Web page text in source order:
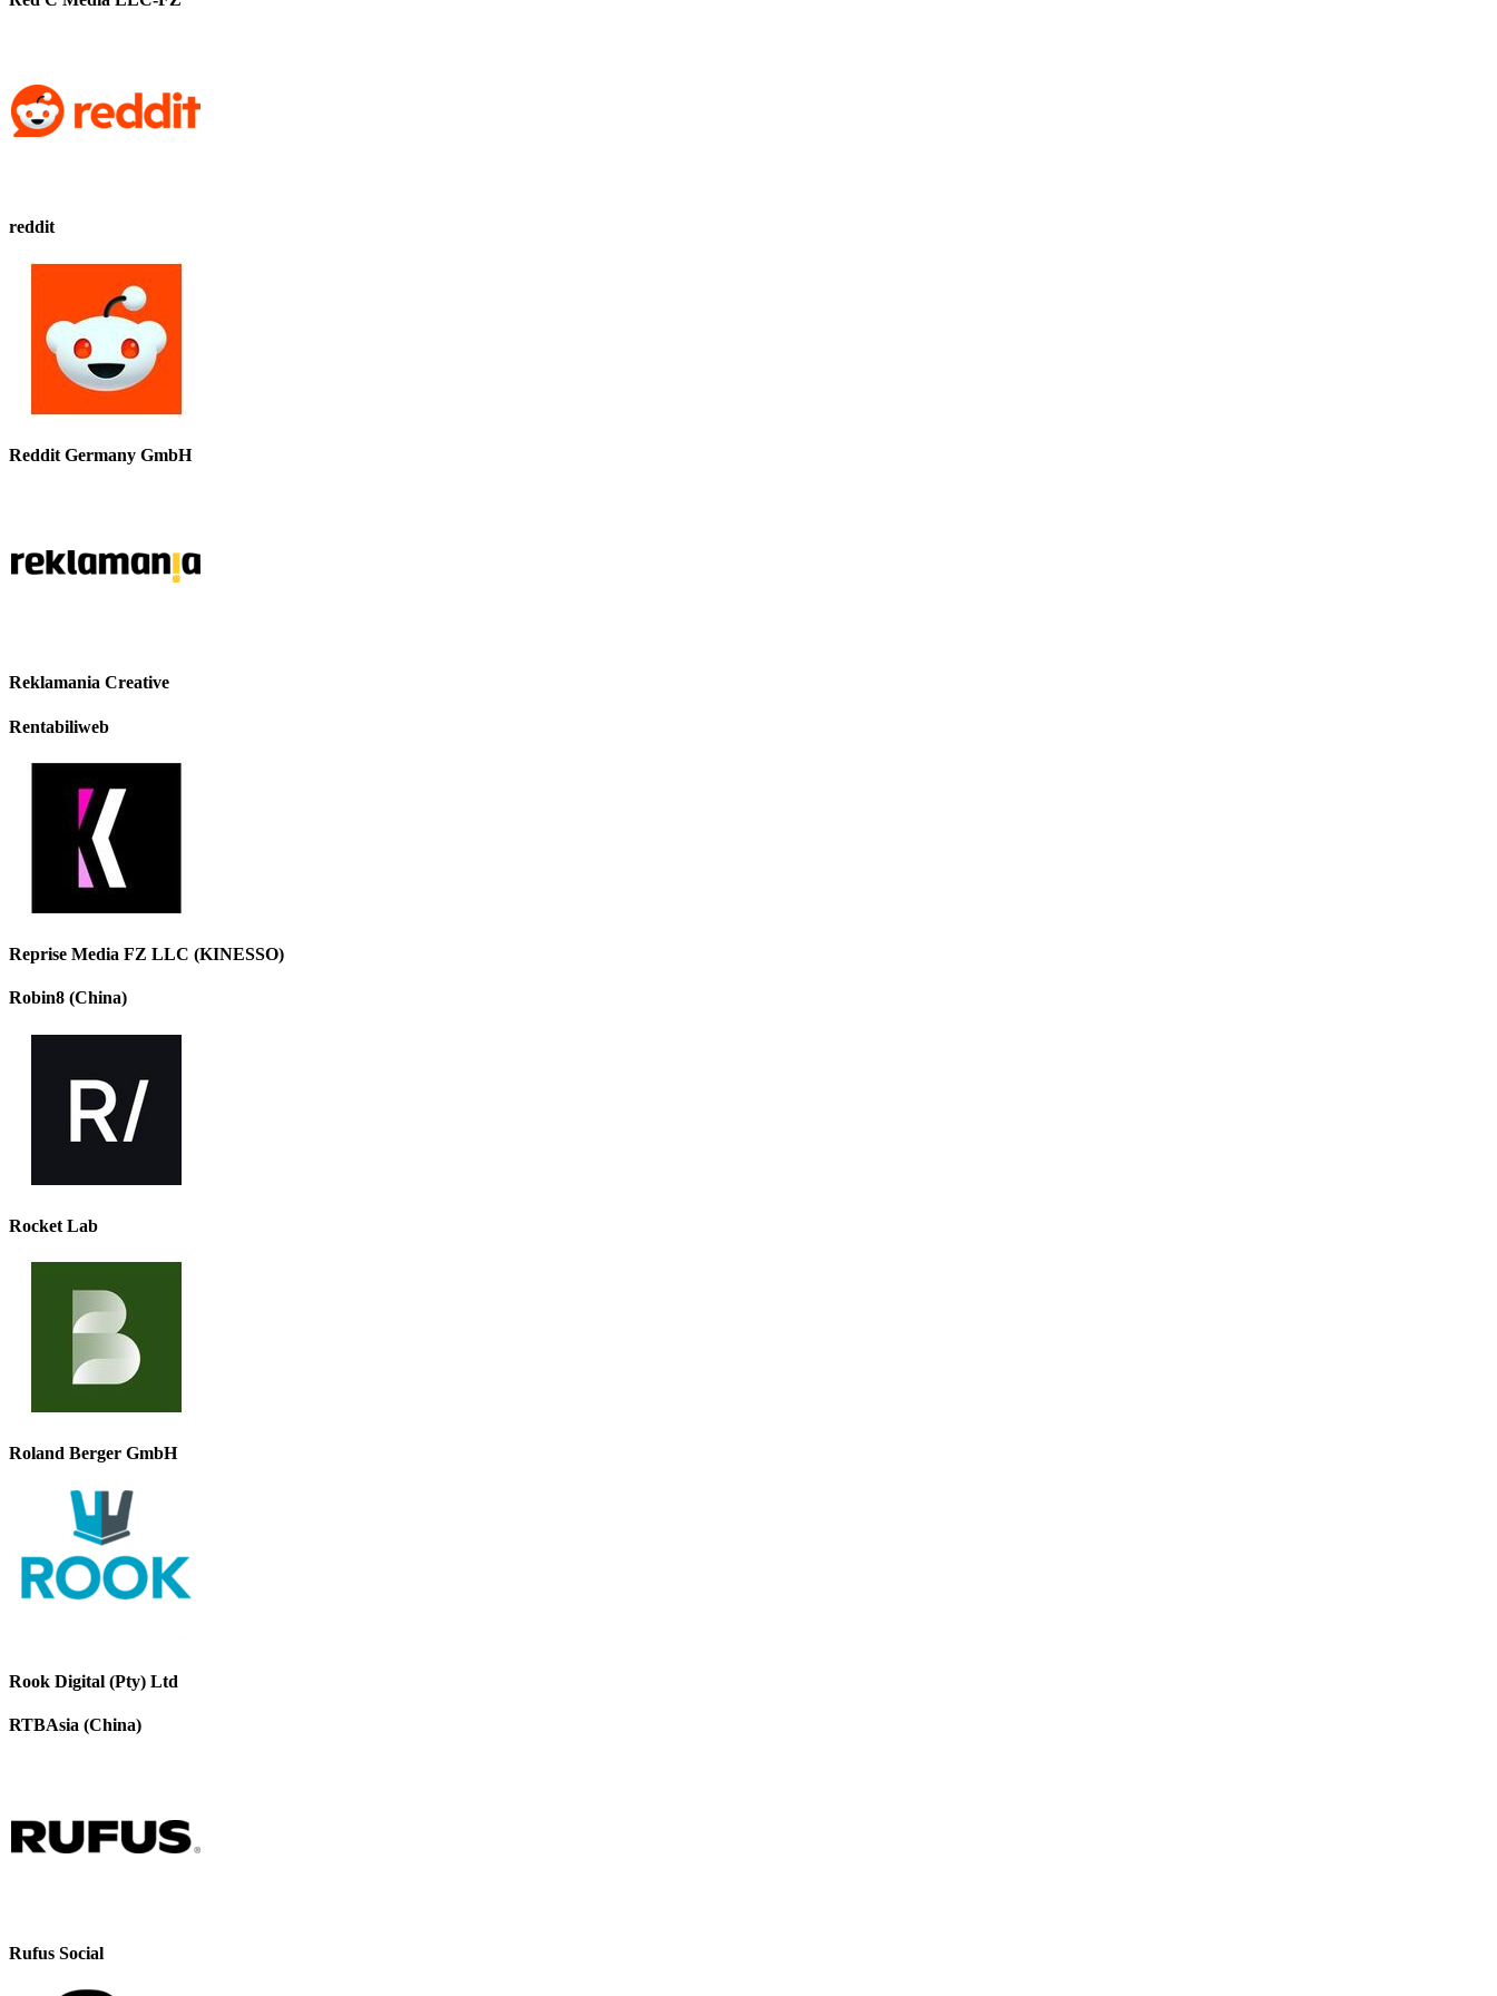
reddit
Reddit Germany GmbH
Reklamania Creative
Rentabiliweb
Reprise Media FZ LLC (KINESSO)
Robin8 (China)
Rocket Lab
Roland Berger GmbH
Rook Digital (Pty) Ltd
RTBAsia (China)
Rufus Social